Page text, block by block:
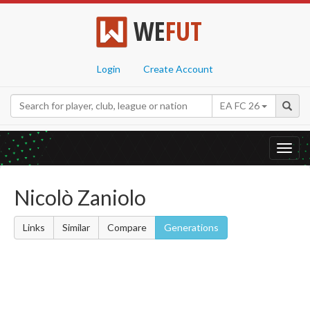
WEFUT
Login Create Account
EA FC 26
Nicolò Zaniolo
Links Similar Compare Generations